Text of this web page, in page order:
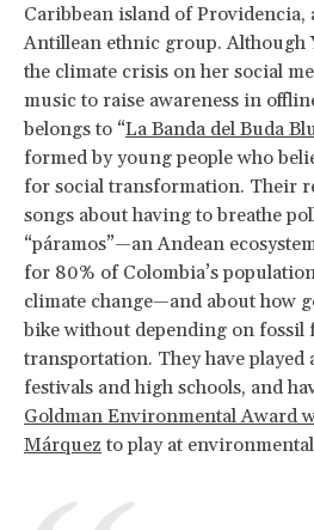
Caribbean island of
Antillean ethnic group. Although
the climate crisis on her social
music to raise awareness in
belongs to “La Banda del Buda
formed by young people who
for social transformation. Their
songs about having to breathe
“páramos”—an Andean
for 80% of Colombia’s
climate change—and about how
bike without depending on fossil
transportation. They have played
festivals and high schools, and
Goldman Environmental Award
Márquez to play at